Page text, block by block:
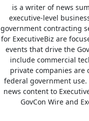
is a writer of news
executive-level
government contracting
for ExecutiveBiz are
events that drive the
include commercial
private companies are
federal government
news content to
GovCon Wire and